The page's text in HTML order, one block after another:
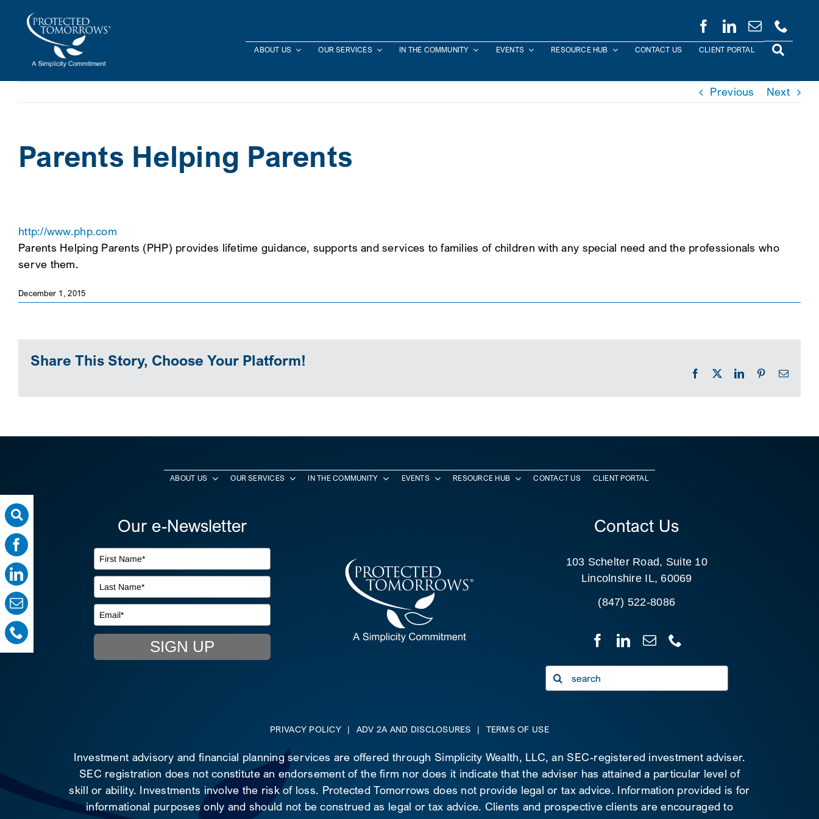
ABOUT US OUR SERVICES IN THE COMMUNITY EVENTS RESOURCE HUB CONTACT US CLIENT PORTAL
Previous Next
Parents Helping Parents
http://www.php.com
Parents Helping Parents (PHP) provides lifetime guidance, supports and services to families of children with any special need and the professionals who
serve them.
December 1, 2015
Share This Story, Choose Your Platform!
Facebook LinkedInPinterestEmail
ABOUT US OUR SERVICES IN THE COMMUNITY EVENTS RESOURCE HUB CONTACT US CLIENT PORTAL
Our e-Newsletter
SIGN UP
Contact Us
103 Schelter Road, Suite 10
Lincolnshire IL, 60069
(847) 522-8086
Search
for:
PRIVACY POLICY | ADV 2A AND DISCLOSURES | TERMS OF USE
Investment advisory and financial planning services are offered through Simplicity Wealth, LLC, an SEC-registered investment adviser.
SEC registration does not constitute an endorsement of the firm nor does it indicate that the adviser has attained a particular level of
skill or ability. Investments involve the risk of loss. Protected Tomorrows does not provide legal or tax advice. Information provided is for
informational purposes only and should not be construed as legal or tax advice. Clients and prospective clients are encouraged to